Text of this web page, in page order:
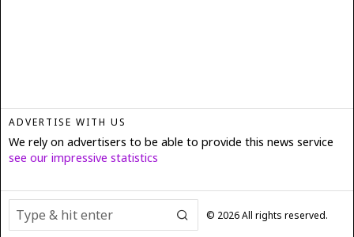
ADVERTISE WITH US
We rely on advertisers to be able to provide this news service
see our impressive statistics
© 2026All rights reserved.